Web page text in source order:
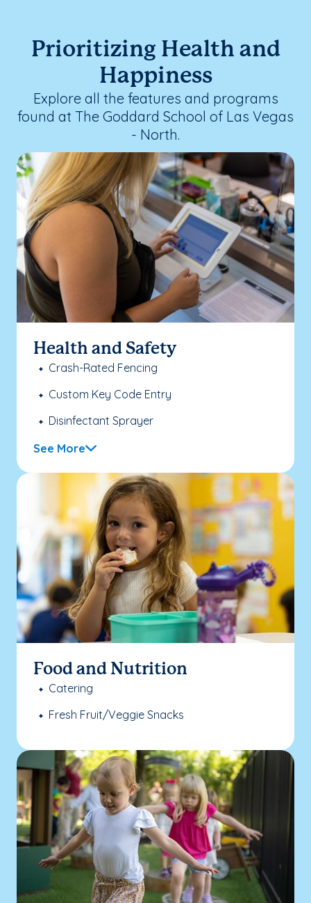
Prioritizing Health and
Happiness
Explore all the features and programs
found at The Goddard School of Las Vegas
- North.
Health and Safety
Crash-Rated Fencing
Custom Key Code Entry
Disinfectant Sprayer
See More
Food and Nutrition
Catering
Fresh Fruit/Veggie Snacks